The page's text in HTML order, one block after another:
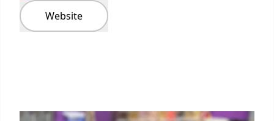
Website